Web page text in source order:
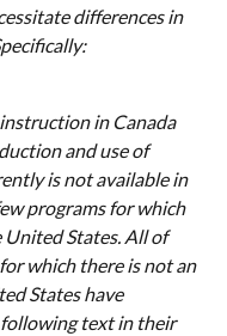
differences in
in Canada
and use of
is not available in
programs for which
United States. All of
which there is not an
States have
following text in their